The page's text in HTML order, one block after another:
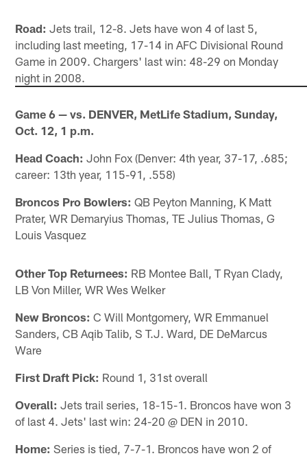
Road: Jets trail, 12-8. Jets have won 4 of last 5,
including last meeting, 17-14 in AFC Divisional Round
Game in 2009. Chargers' last win: 48-29 on Monday
night in 2008.
Game 6 — vs. DENVER, MetLife Stadium, Sunday,
Oct. 12, 1 p.m.
Head Coach: John Fox (Denver: 4th year, 37-17, .685;
career: 13th year, 115-91, .558)
Broncos Pro Bowlers: QB Peyton Manning, K Matt
Prater, WR Demaryius Thomas, TE Julius Thomas, G
Louis Vasquez
Other Top Returnees: RB Montee Ball, T Ryan Clady,
LB Von Miller, WR Wes Welker
New Broncos: C Will Montgomery, WR Emmanuel
Sanders, CB Aqib Talib, S T.J. Ward, DE DeMarcus
Ware
First Draft Pick: Round 1, 31st overall
Overall: Jets trail series, 18-15-1. Broncos have won 3
of last 4. Jets' last win: 24-20 @ DEN in 2010.
Home: Series is tied, 7-7-1. Broncos have won 2 of